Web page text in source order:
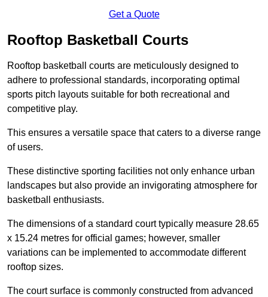
Get a Quote
Rooftop Basketball Courts
Rooftop basketball courts are meticulously designed to
adhere to professional standards, incorporating optimal
sports pitch layouts suitable for both recreational and
competitive play.
This ensures a versatile space that caters to a diverse range
of users.
These distinctive sporting facilities not only enhance urban
landscapes but also provide an invigorating atmosphere for
basketball enthusiasts.
The dimensions of a standard court typically measure 28.65
x 15.24 metres for official games; however, smaller
variations can be implemented to accommodate different
rooftop sizes.
The court surface is commonly constructed from advanced